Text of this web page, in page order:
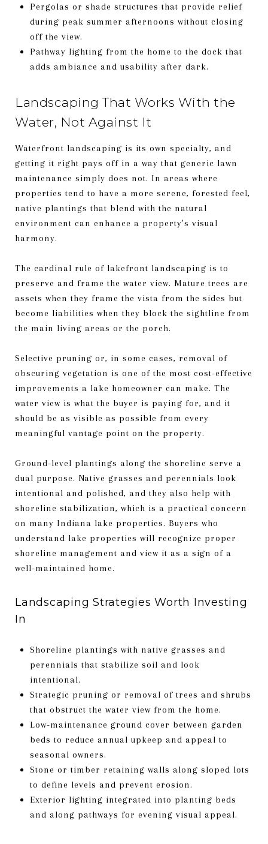
Pergolas or shade structures that provide relief
during peak summer afternoons without closing
off the view.
Pathway lighting from the home to the dock that
adds ambiance and usability after dark.
Landscaping That Works With the
Water, Not Against It
Waterfront landscaping is its own specialty, and
getting it right pays off in a way that generic lawn
maintenance simply does not. In areas where
properties tend to have a more serene, forested feel,
native plantings that blend with the natural
environment can enhance a property's visual
harmony.
The cardinal rule of lakefront landscaping is to
preserve and frame the water view. Mature trees are
assets when they frame the vista from the sides but
become liabilities when they block the sightline from
the main living areas or the porch.
Selective pruning or, in some cases, removal of
obscuring vegetation is one of the most cost-effective
improvements a lake homeowner can make. The
water view is what the buyer is paying for, and it
should be as visible as possible from every
meaningful vantage point on the property.
Ground-level plantings along the shoreline serve a
dual purpose. Native grasses and perennials look
intentional and polished, and they also help with
shoreline stabilization, which is a practical concern
on many Indiana lake properties. Buyers who
understand lake properties will recognize proper
shoreline management and view it as a sign of a
well-maintained home.
Landscaping Strategies Worth Investing
In
Shoreline plantings with native grasses and
perennials that stabilize soil and look
intentional.
Strategic pruning or removal of trees and shrubs
that obstruct the water view from the home.
Low-maintenance ground cover between garden
beds to reduce annual upkeep and appeal to
seasonal owners.
Stone or timber retaining walls along sloped lots
to define levels and prevent erosion.
Exterior lighting integrated into planting beds
and along pathways for evening visual appeal.